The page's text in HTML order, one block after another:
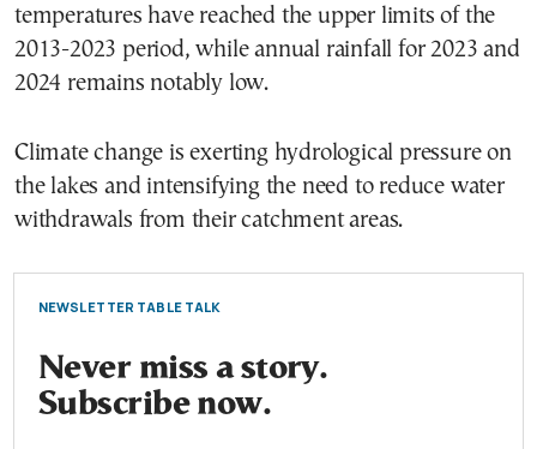
temperatures have reached the upper limits of the
2013-2023 period, while annual rainfall for 2023 and
2024 remains notably low.
Climate change is exerting hydrological pressure on
the lakes and intensifying the need to reduce water
withdrawals from their catchment areas.
NEWSLETTER TABLE TALK
Never miss a story.
Subscribe now.